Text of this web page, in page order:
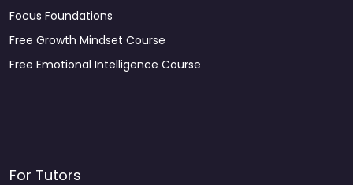
Focus Foundations
Free Growth Mindset Course
Free Emotional Intelligence Course
For Tutors